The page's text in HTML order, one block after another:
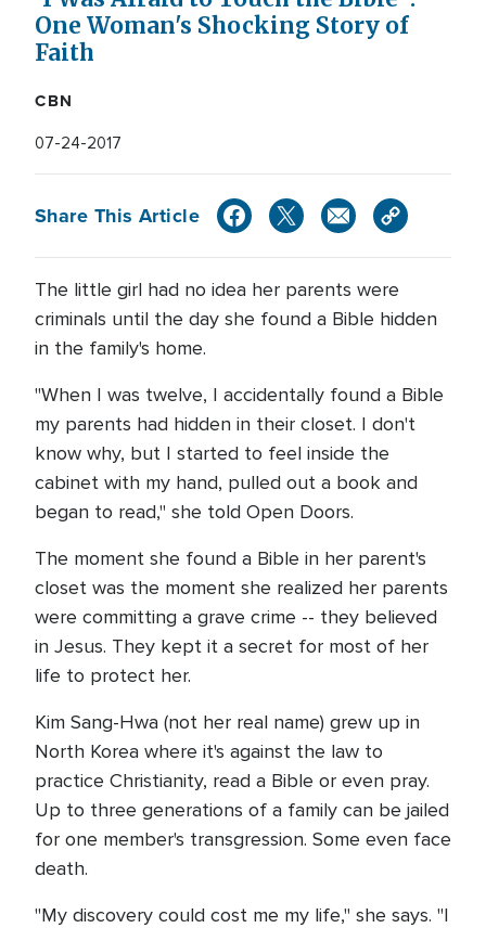
One Woman's Shocking Story of
Faith
CBN
07-24-2017
Share This Article
The little girl had no idea her parents were
criminals until the day she found a Bible hidden
in the family's home.
"When I was twelve, I accidentally found a Bible
my parents had hidden in their closet. I don't
know why, but I started to feel inside the
cabinet with my hand, pulled out a book and
began to read," she told Open Doors.
The moment she found a Bible in her parent's
closet was the moment she realized her parents
were committing a grave crime -- they believed
in Jesus. They kept it a secret for most of her
life to protect her.
Kim Sang-Hwa (not her real name) grew up in
North Korea where it's against the law to
practice Christianity, read a Bible or even pray.
Up to three generations of a family can be jailed
for one member's transgression. Some even face
death.
"My discovery could cost me my life," she says. "I